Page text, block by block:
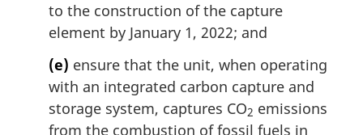
to the construction of the capture
element by January 1, 2022; and
(e) ensure that the unit, when operating
with an integrated carbon capture and
storage system, captures CO2 emissions
from the combustion of fossil fuels in